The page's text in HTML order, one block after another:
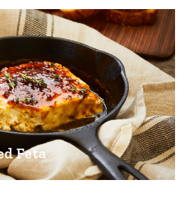
Feta